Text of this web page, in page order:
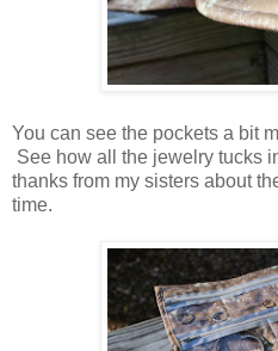
You can see the pockets a bit
See how all the jewelry tucks
thanks from my sisters about
time.